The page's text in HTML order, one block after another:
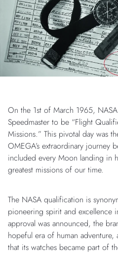
On the 1st of March 1965,
Speedmaster to be “Flight
Missions.” This pivotal day was
OMEGA’s extraordinary journey
included every Moon landing in
greatest missions of our time.
The NASA qualification is
pioneering spirit and excellence
approval was announced, the
hopeful era of human
that its watches became part of